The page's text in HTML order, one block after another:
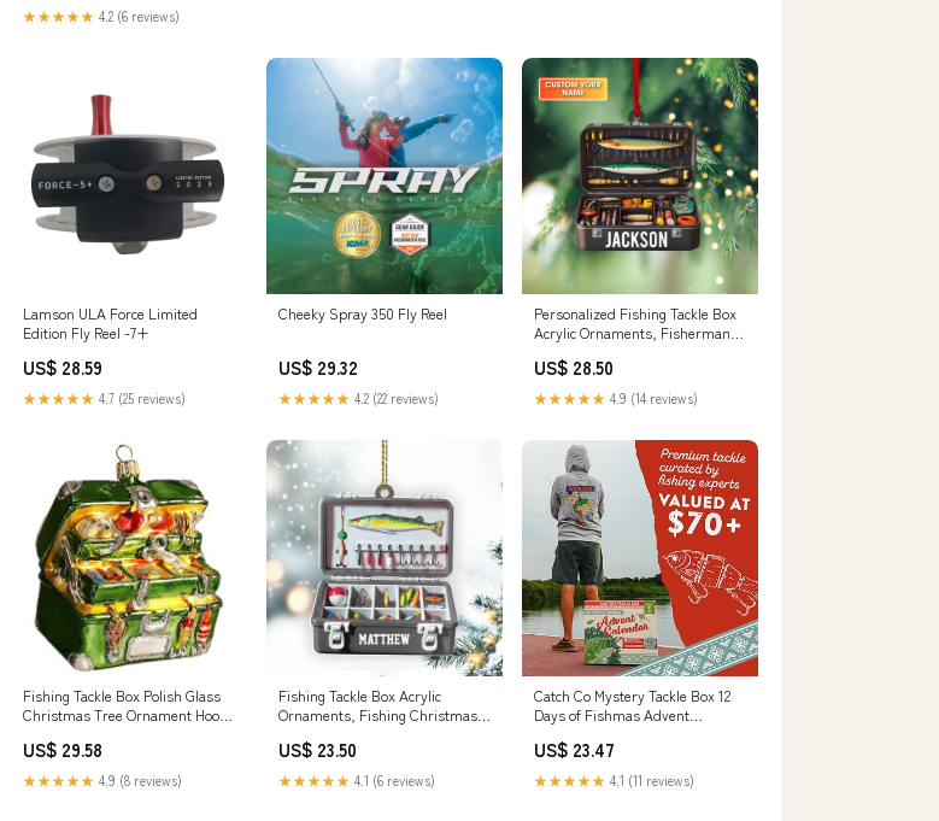
★★★★★ 4.2 (6 reviews)
Lamson ULA Force Limited
Edition Fly Reel -7+
US$ 28.59
★★★★★ 4.7 (25 reviews)
Cheeky Spray 350 Fly Reel
US$ 29.32
★★★★★ 4.2 (22 reviews)
Personalized Fishing Tackle Box
Acrylic Ornaments, Fisherman
US$ 28.50
★★★★★ 4.9 (14 reviews)
Fishing Tackle Box Polish Glass
Christmas Tree Ornament Hooks
US$ 29.58
★★★★★ 4.9 (8 reviews)
Fishing Tackle Box Acrylic
Ornaments, Fishing Christmas
US$ 23.50
★★★★★ 4.1 (6 reviews)
Catch Co Mystery Tackle Box 12
Days of Fishmas Advent
US$ 23.47
★★★★★ 4.1 (11 reviews)